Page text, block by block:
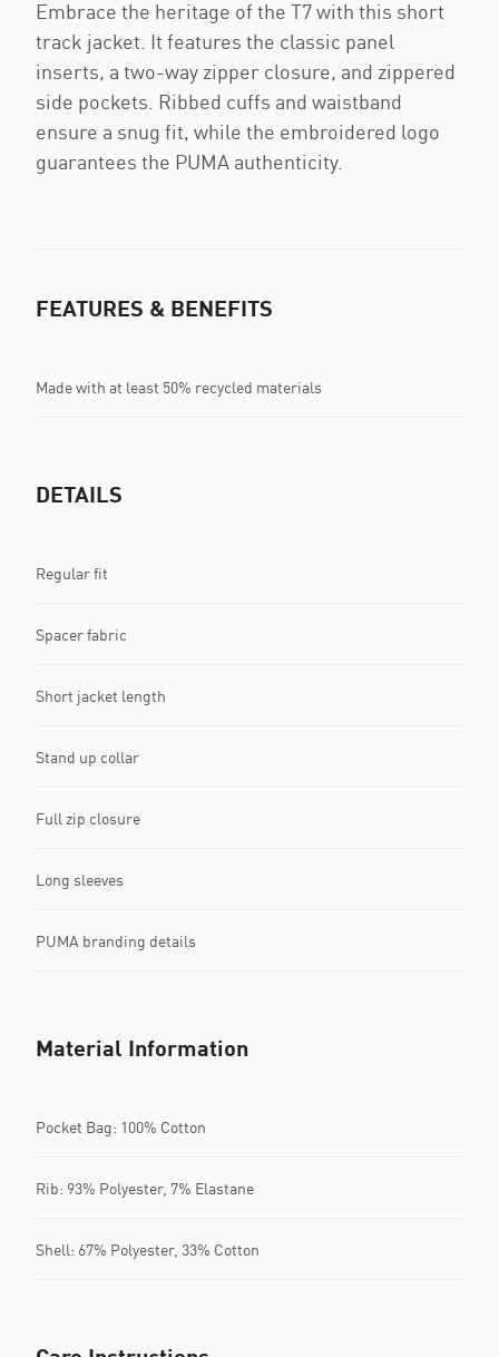
Embrace the heritage of the T7 with this short
track jacket. It features the classic panel
inserts, a two-way zipper closure, and zippered
side pockets. Ribbed cuffs and waistband
ensure a snug fit, while the embroidered logo
guarantees the PUMA authenticity.
FEATURES & BENEFITS
Made with at least 50% recycled materials
DETAILS
Regular fit
Spacer fabric
Short jacket length
Stand up collar
Full zip closure
Long sleeves
PUMA branding details
Material Information
Pocket Bag: 100% Cotton
Rib: 93% Polyester, 7% Elastane
Shell: 67% Polyester, 33% Cotton